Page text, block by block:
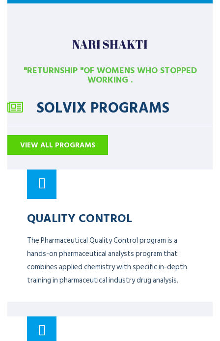
NARI SHAKTI
"RETURNSHIP "OF WOMENS WHO STOPPED
WORKING .
SOLVIX PROGRAMS
VIEW ALL PROGRAMS
QUALITY CONTROL
The Pharmaceutical Quality Control program is a
hands-on pharmaceutical analysts program that
combines applied chemistry with specific in-depth
training in pharmaceutical industry drug analysis.